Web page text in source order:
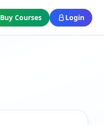
Buy Courses Login